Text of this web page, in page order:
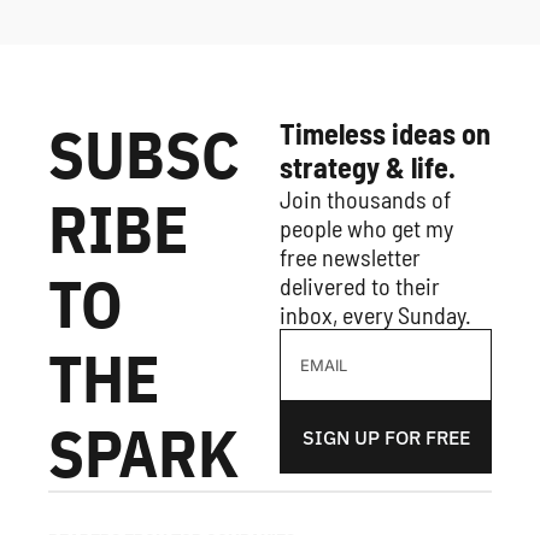
SUBSC
RIBE
TO
THE
SPARK
Timeless ideas on
strategy & life.
Join thousands of
people who get my
free newsletter
delivered to their
inbox, every Sunday.
SIGN UP FOR FREE